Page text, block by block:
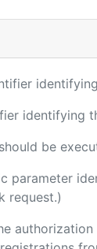
identifying
be
parameter
request.)